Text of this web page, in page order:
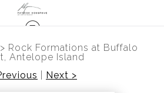
> Rock Formations at Buffalo
Antelope Island
Next >